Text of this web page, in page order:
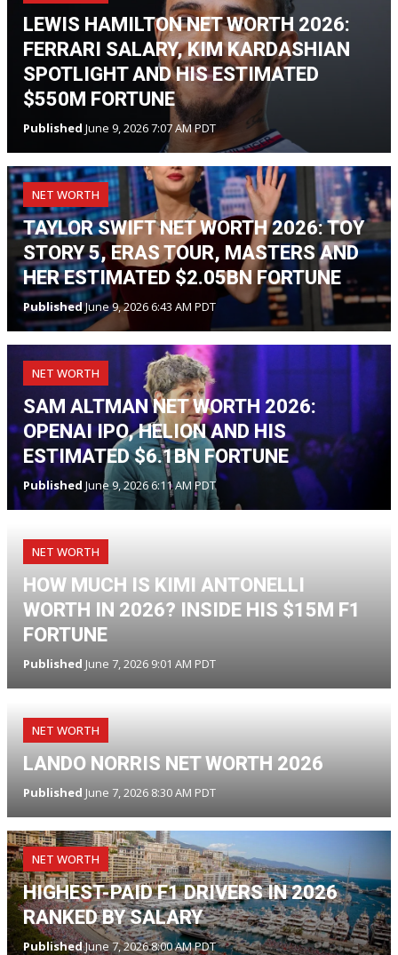
LEWIS HAMILTON NET WORTH 2026:
FERRARI SALARY, KIM KARDASHIAN
SPOTLIGHT AND HIS ESTIMATED
$550M FORTUNE
Published June 9, 2026 7:07 AM PDT
NET WORTH
TAYLOR SWIFT NET WORTH 2026: TOY
STORY 5, ERAS TOUR, MASTERS AND
HER ESTIMATED $2.05BN FORTUNE
PublishedJune 9, 2026 6:43 AM PDT
NET WORTH
SAM ALTMAN NET WORTH 2026:
OPENAI IPO, HELION AND HIS
ESTIMATED $6.1BN FORTUNE
Published June 9, 2026 6:11 AM PDT
NET WORTH
HOW MUCH IS KIMI ANTONELLI
WORTH IN 2026? INSIDE HIS $15M F1
FORTUNE
Published June 7, 2026 9:01 AM PDT
NET WORTH
LANDO NORRIS NET WORTH 2026
Published June 7, 2026 8:30 AM PDT
NET WORTH
HIGHEST-PAID F1 DRIVERS IN 2026
RANKED BY SALARY
PublishedJune 7, 2026 8:00 AM PDT